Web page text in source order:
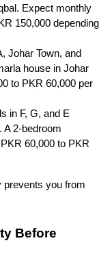
Expect monthly
150,000 depending
Johar Town, and
house in Johar
to PKR 60,000 per
in F, G, and E
2-bedroom
60,000 to PKR
prevents you from
Before